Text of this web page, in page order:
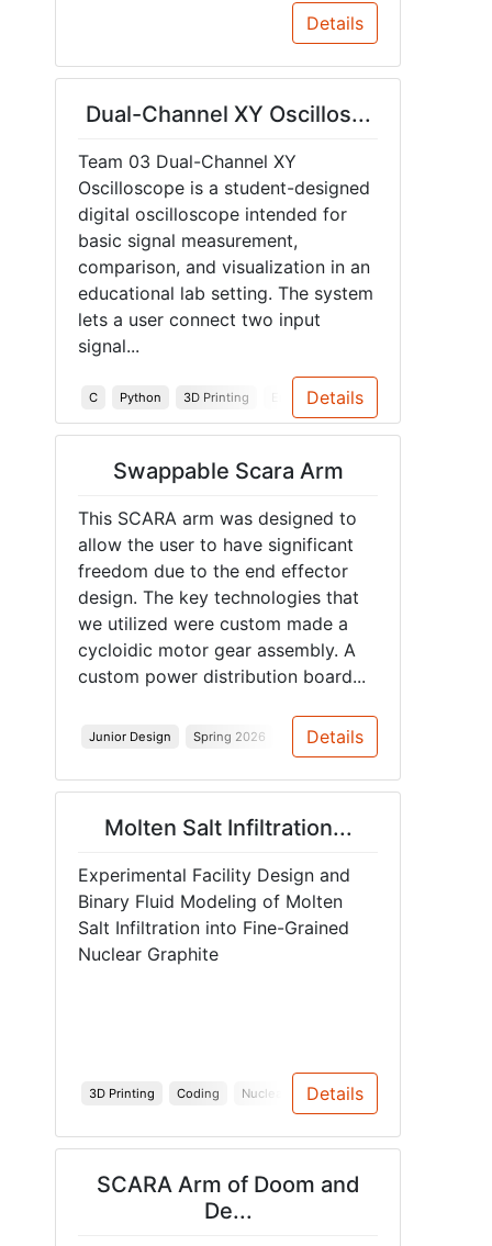
Details
Dual-Channel XY Oscillos...
Team 03 Dual-Channel XY
Oscilloscope is a student-designed
digital oscilloscope intended for
basic signal measurement,
comparison, and visualization in an
educational lab setting. The system
lets a user connect two input
signal...
C Python 3D Printing Embedded Systems
Details
Swappable Scara Arm
This SCARA arm was designed to
allow the user to have significant
freedom due to the end effector
design. The key technologies that
we utilized were custom made a
cycloidic motor gear assembly. A
custom power distribution board...
Junior Design Spring 2026 Details
Molten Salt Infiltration...
Experimental Facility Design and
Binary Fluid Modeling of Molten
Salt Infiltration into Fine-Grained
Nuclear Graphite
3D Printing Coding Nuclear Material Testing
Details
SCARA Arm of Doom and
De...